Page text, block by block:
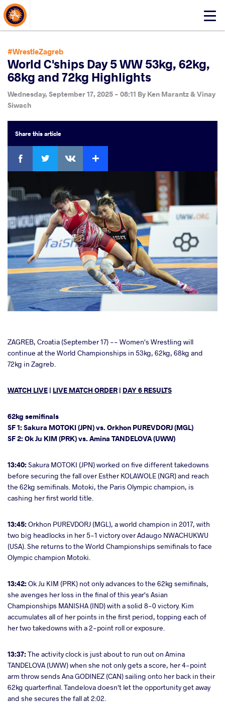
Click
menu
About Events
#WrestleZagreb
World C'ships Day 5 WW 53kg, 62kg,
68kg and 72kg Highlights
Wednesday, September 17, 2025 - 08:11 By Ken Marantz & Vinay
Siwach
Sharethis article
Facebook
ZAGREB, Croatia (September 17) -- Women's Wrestling will
continue at the World Championships in 53kg, 62kg, 68kg and
72kg in Zagreb.
WATCH LIVE | LIVE MATCH ORDER| DAY 6 RESULTS
62kg semifinals
SF 1: Sakura MOTOKI (JPN) vs. Orkhon PUREVDORJ (MGL)
SF 2: Ok Ju KIM (PRK) vs. Amina TANDELOVA (UWW)
13:40:Sakura MOTOKI (JPN) worked on five different takedowns
before securing the fall over Esther KOLAWOLE (NGR) and reach
the 62kg semifinals. Motoki, the Paris Olympic champion, is
cashing her first world title.
13:45:Orkhon PUREVDORJ (MGL), a world champion in 2017, with
two big headlocks in her 5-1 victory over Adaugo NWACHUKWU
(USA). She returns to the World Championships semifinals to face
Olympic champion Motoki.
13:42:Ok Ju KIM (PRK) not only advances to the 62kg semifinals,
she avenges her loss in the final of this year's Asian
Championships MANISHA (IND) with a solid 8-0 victory. Kim
accumulates all of her points in the first period, topping each of
her two takedowns with a 2-point roll or exposure.
13:37:The activity clock is just about to run out on Amina
TANDELOVA (UWW) when she not only gets a score, her 4-point
arm throw sends Ana GODINEZ (CAN) sailing onto her back in their
62kg quarterfinal. Tandelova doesn't let the opportunity get away
and she secures the fall at 2:02.